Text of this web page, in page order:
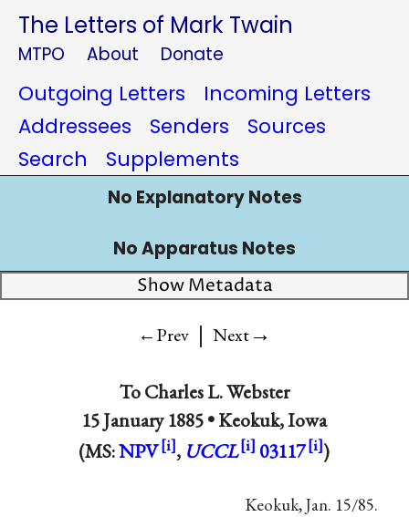
The Letters of Mark Twain
MTPO About Donate
Outgoing Letters
Incoming Letters
Addressees
Senders
Sources
Search
Supplements
No Explanatory Notes
No Apparatus Notes
Show Metadata
←Prev | Next→
To Charles L. Webster
15 January 1885 •Keokuk, Iowa
(MS:NPV , UCCL 03117 )
Keokuk, Jan. 15∕85.